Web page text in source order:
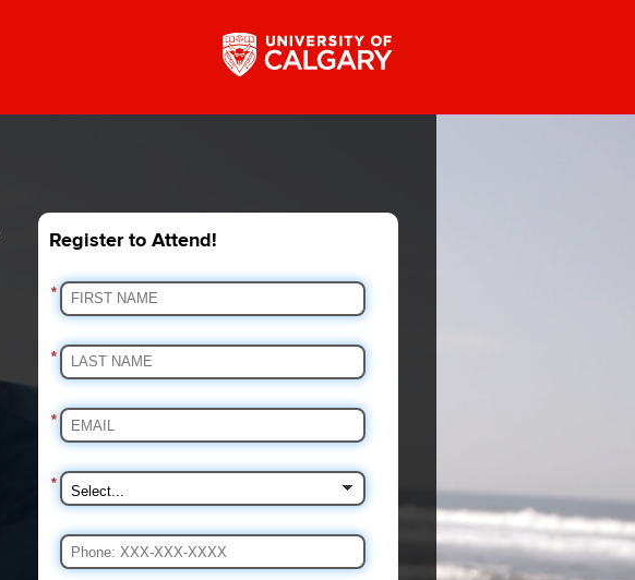
Register to Attend!
*
*
*
*